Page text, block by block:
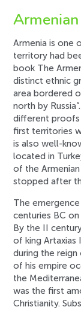
Armenia is one
territory had
book The
distinct ethnic
area bordered
north by
different proofs
first territories
is also well-
located in
of the
stopped after
The
centuries BC
By the II
of king Artaxias
during the
of his empire
the
was the first
Christianity.